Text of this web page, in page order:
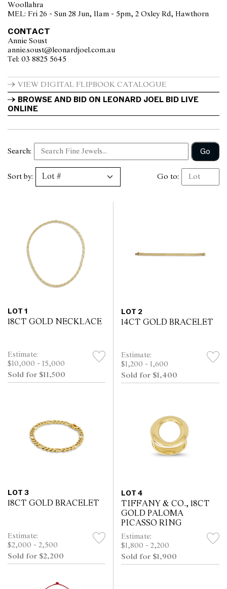
Woollahra
MEL: Fri 26 - Sun 28 Jun, 11am - 5pm, 2 Oxley Rd, Hawthorn
CONTACT
Annie Soust
annie.soust@leonardjoel.com.au
Tel: 03 8825 5645
VIEW DIGITAL FLIPBOOK CATALOGUE
BROWSE AND BID ON LEONARD JOEL BID LIVE
ONLINE
Search: Go
Sort by: Go to:
LOT 1
18CT GOLD NECKLACE
Estimate:
$10,000 - 15,000
Sold for $11,500
LOT 2
14CT GOLD BRACELET
Estimate:
$1,200 - 1,600
Sold for $1,400
LOT 3
18CT GOLD BRACELET
Estimate:
$2,000 - 2,500
Sold for $2,200
LOT 4
TIFFANY & CO., 18CT
GOLD PALOMA
PICASSO RING
Estimate:
$1,800 - 2,200
Sold for $1,900